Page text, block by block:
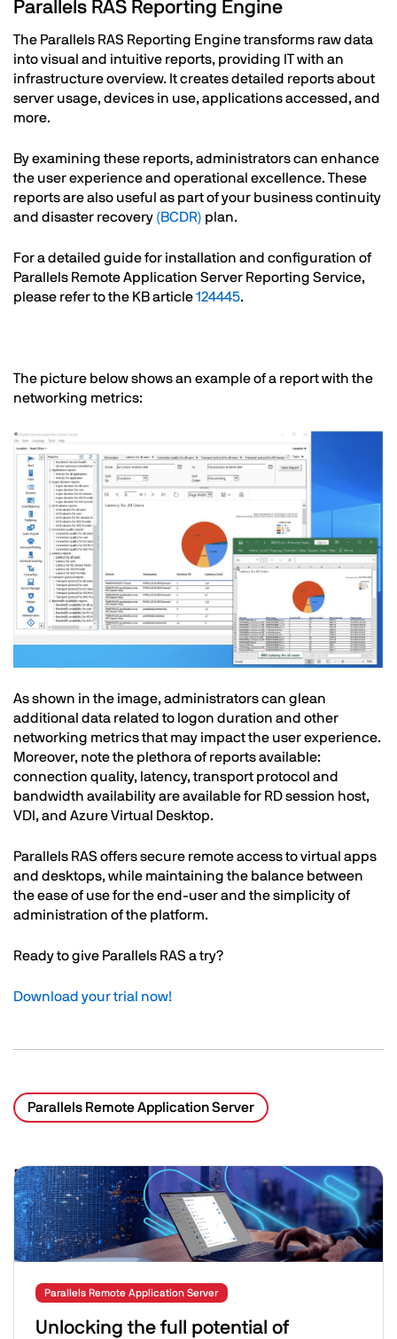
Text
Parallels RAS Reporting Engine
The Parallels RAS Reporting Engine transforms raw data
into visual and intuitive reports, providing IT with an
infrastructure overview. It creates detailed reports about
server usage, devices in use, applications accessed, and
more.
By examining these reports, administrators can enhance
the user experience and operational excellence. These
reports are also useful as part of your business continuity
and disaster recovery (BCDR) plan.
For a detailed guide for installation and configuration of
Parallels Remote Application Server Reporting Service,
please refer to the KB article124445.
Text
The picture below shows an example of a report with the
networking metrics:
Image
Text
As shown in the image, administrators can glean
additional data related to logon duration and other
networking metrics that may impact the user experience.
Moreover, note the plethora of reports available:
connection quality, latency, transport protocol and
bandwidth availability are available for RD session host,
VDI, and Azure Virtual Desktop.
Parallels RAS offers secure remote access to virtual apps
and desktops, while maintaining the balance between
the ease of use for the end-user and the simplicity of
administration of the platform.
Ready to give Parallels RAS a try?
Download your trial now!
Parallels Remote Application Server
Related Posts
Image
Parallels Remote Application Server
Unlocking the full potential of